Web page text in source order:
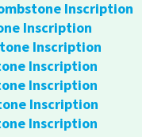
Inscription
Inscription
Inscription
Inscription
Inscription
Inscription
Inscription